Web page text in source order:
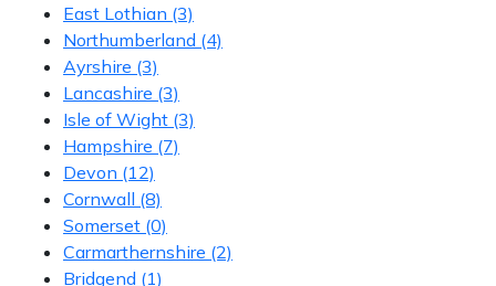
East Lothian (3)
Northumberland (4)
Ayrshire (3)
Lancashire (3)
Isle of Wight (3)
Hampshire (7)
Devon (12)
Cornwall (8)
Somerset (0)
Carmarthernshire (2)
Bridgend (1)